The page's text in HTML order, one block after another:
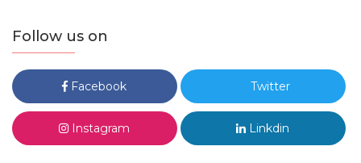
Follow us on
Facebook Twitter
Instagram Linkdin